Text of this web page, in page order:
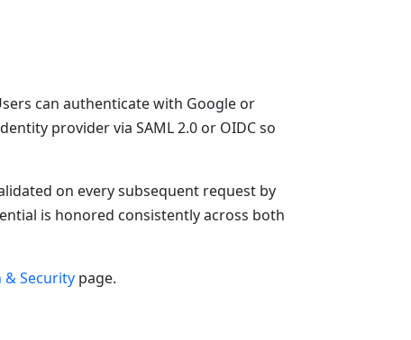
can authenticate with Google or
provider via SAML 2.0 or OIDC so
on every subsequent request by
is honored consistently across both
Security page.